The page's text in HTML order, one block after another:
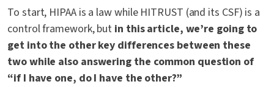
To start, HIPAA is a law while HITRUST (and its CSF) is a
control framework, but in this article, we’re going to
get into the other key differences between these
two while also answering the common question of
“if I have one, do I have the other?”